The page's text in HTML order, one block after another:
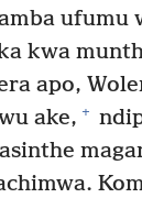
ufumu
kwa
apo,
ake, +